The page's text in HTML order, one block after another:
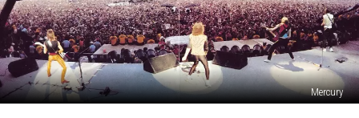
Mercury